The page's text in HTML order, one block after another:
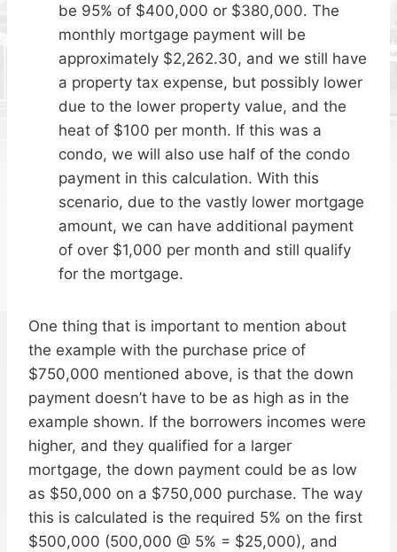
be 95% of $400,000 or $380,000. The
monthly mortgage payment will be
approximately $2,262.30, and we still have
a property tax expense, but possibly lower
due to the lower property value, and the
heat of $100 per month. If this was a
condo, we will also use half of the condo
payment in this calculation. With this
scenario, due to the vastly lower mortgage
amount, we can have additional payment
of over $1,000 per month and still qualify
for the mortgage.
One thing that is important to mention about
the example with the purchase price of
$750,000 mentioned above, is that the down
payment doesn’t have to be as high as in the
example shown. If the borrowers incomes were
higher, and they qualified for a larger
mortgage, the down payment could be as low
as $50,000 on a $750,000 purchase. The way
this is calculated is the required 5% on the first
$500,000 (500,000 @ 5% = $25,000), and